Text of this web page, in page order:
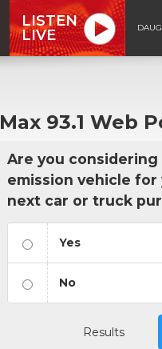
LISTEN
LIVE
Max 93.1 Web
Are you considering
emission vehicle for
next car or truck
Yes
No
Results